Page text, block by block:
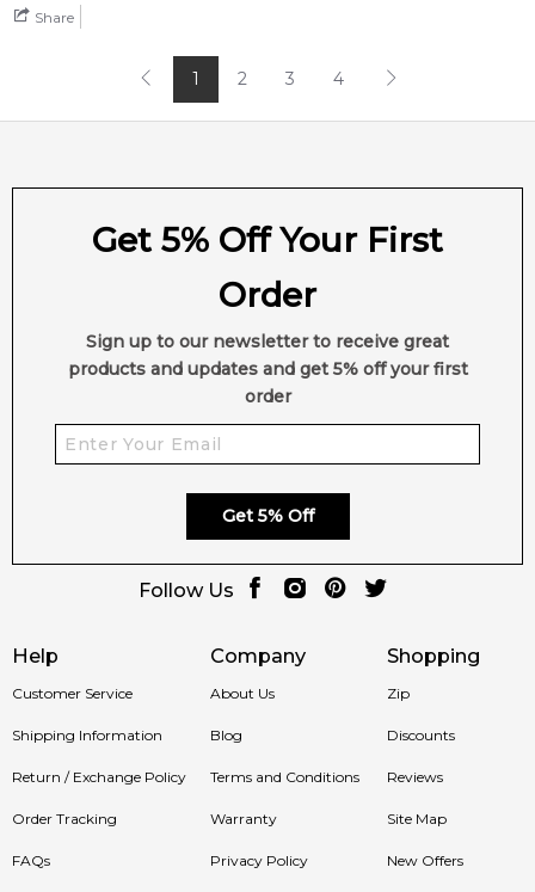
Share
1 2 3 4
Help
Customer Service
Shipping Information
Return / Exchange Policy
Order Tracking
FAQs
Company
About Us
Blog
Terms and Conditions
Warranty
Privacy Policy
Shopping
Zip
Discounts
Reviews
Site Map
New Offers
Get 5% Off Your First
Order
Sign up to our newsletter to receive great
products and updates and get 5% off your first
order
Get 5% Off
Follow Us